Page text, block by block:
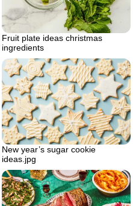
Fruit plate ideas christmas
ingredients
New year’s sugar cookie
ideas.jpg